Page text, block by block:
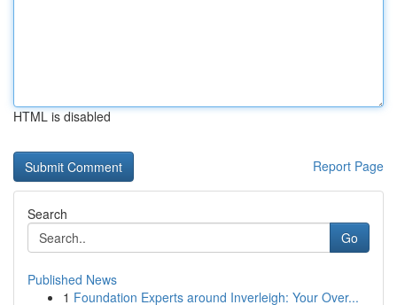
HTML is disabled
Report Page
Search
Go
Published News
1 Foundation Experts around Inverleigh: Your Over...